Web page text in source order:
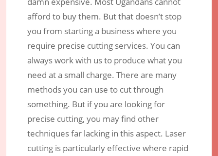
afford to buy them. But that doesn’t stop
you from starting a business where you
require precise cutting services. You can
always work with us to produce what you
need at a small charge. There are many
methods you can use to cut through
something. But if you are looking for
precise cutting, you may find other
techniques far lacking in this aspect. Laser
cutting is particularly effective where rapid